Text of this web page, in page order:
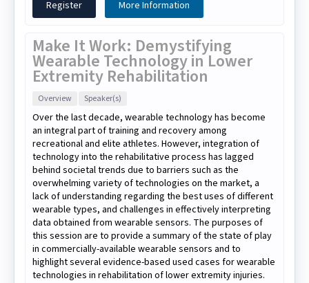
Register
More Information
Make It Work: Demystifying
Wearable Technology in Lower
Extremity Rehabilitation
Overview Speaker(s)
Over the last decade, wearable technology has become
an integral part of training and recovery among
recreational and elite athletes. However, integration of
technology into the rehabilitative process has lagged
behind societal trends due to barriers such as the
overwhelming variety of technologies on the market, a
lack of understanding regarding the best uses of different
wearable types, and challenges in effectively interpreting
data obtained from wearable sensors. The purposes of
this session are to provide a summary of the state of play
in commercially-available wearable sensors and to
highlight several evidence-based used cases for wearable
technologies in rehabilitation of lower extremity injuries.